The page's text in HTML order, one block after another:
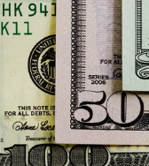
55
246
673
359
226
257